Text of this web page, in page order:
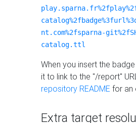
nt.com%2fsparna-
catalog.ttl
When you insert the
it to link to the "/report"
repository README for an
Extra target